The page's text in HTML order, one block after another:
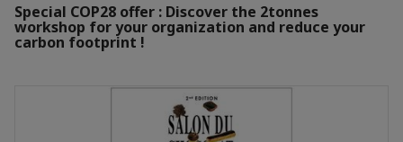
Special COP28 offer : Discover the 2tonnes
workshop for your organization and reduce your
carbon footprint !